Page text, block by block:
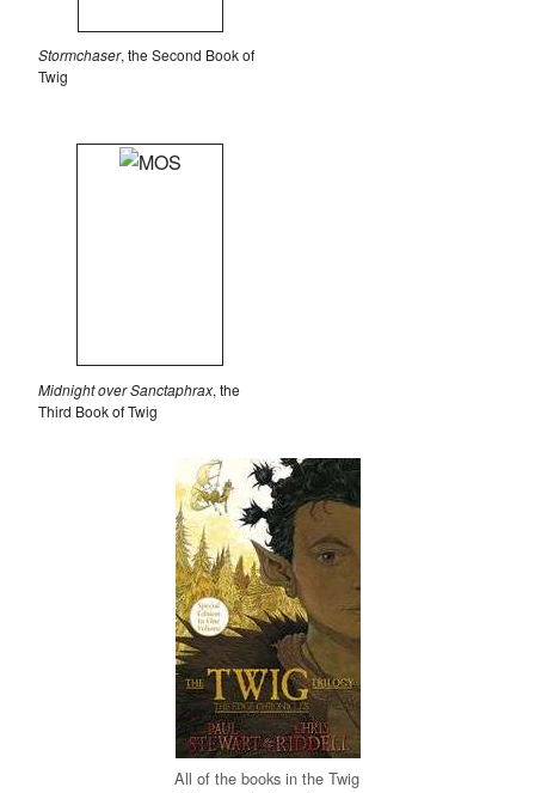
Stormchaser, the Second Book of
Twig
Midnight over Sanctaphrax, the
Third Book of Twig
All of the books in the Twig